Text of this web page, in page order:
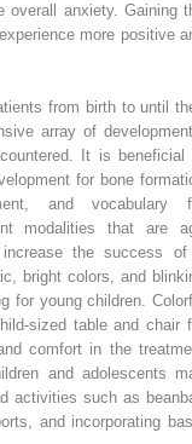
overall anxiety. Gaining
more positive
from birth to until
array of
It is beneficial
for bone
and vocabulary
modalities that are
the success
bright colors, and
for young children.
sized table and chair
comfort in the
and adolescents
activities such as
and incorporating